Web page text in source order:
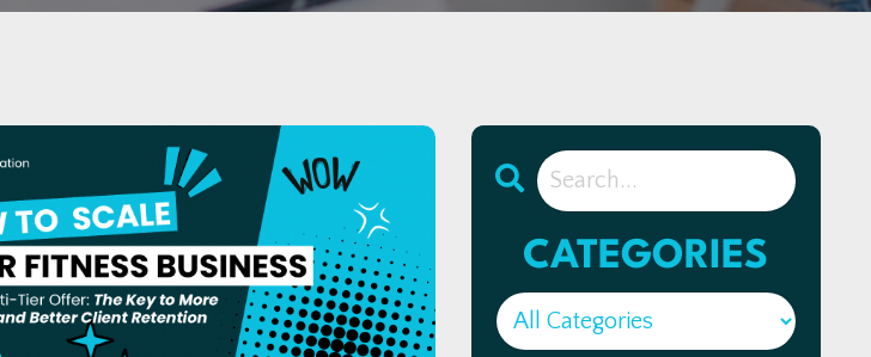
CATEGORIES